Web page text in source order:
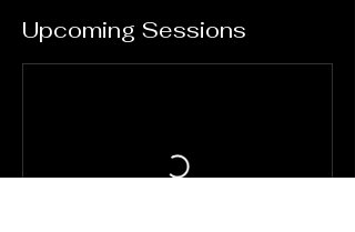
Upcoming Sessions